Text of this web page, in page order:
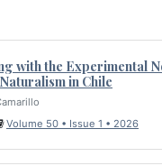
with the Experimental
in Chile
Volume 50 • Issue 1 • 2026